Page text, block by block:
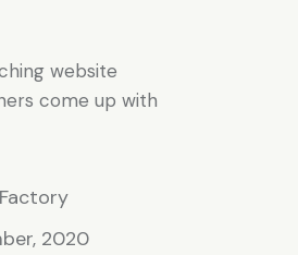
website
come up with
2020